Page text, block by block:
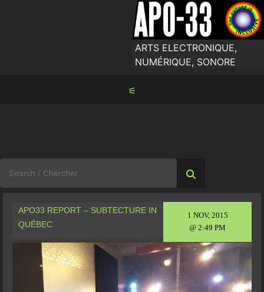
ARTS ELECTRONIQUE,
NUMÉRIQUE, SONORE
⚟
for:
1 NOV, 2015
@ 2:49 PM
APO33 REPORT – SUBTECTURE IN
QUÉBEC